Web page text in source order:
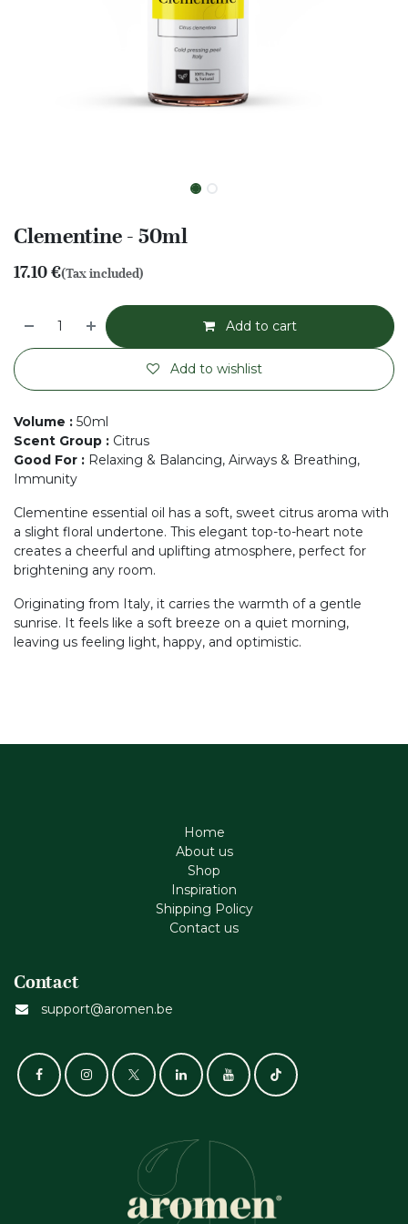
Clementine - 50ml
17.10€(Tax included)
Add to cart
Add to wishlist
Volume : 50ml
Scent Group : Citrus
Good For : Relaxing & Balancing, Airways & Breathing,
Immunity
Clementine essential oil has a soft, sweet citrus aroma with
a slight floral undertone. This elegant top-to-heart note
creates a cheerful and uplifting atmosphere, perfect for
brightening any room.
Originating from Italy, it carries the warmth of a gentle
sunrise. It feels like a soft breeze on a quiet morning,
leaving us feeling light, happy, and optimistic.
Home
About us
Shop
Inspiration
Shipping Policy
Contact us
Contact
support@aromen.be